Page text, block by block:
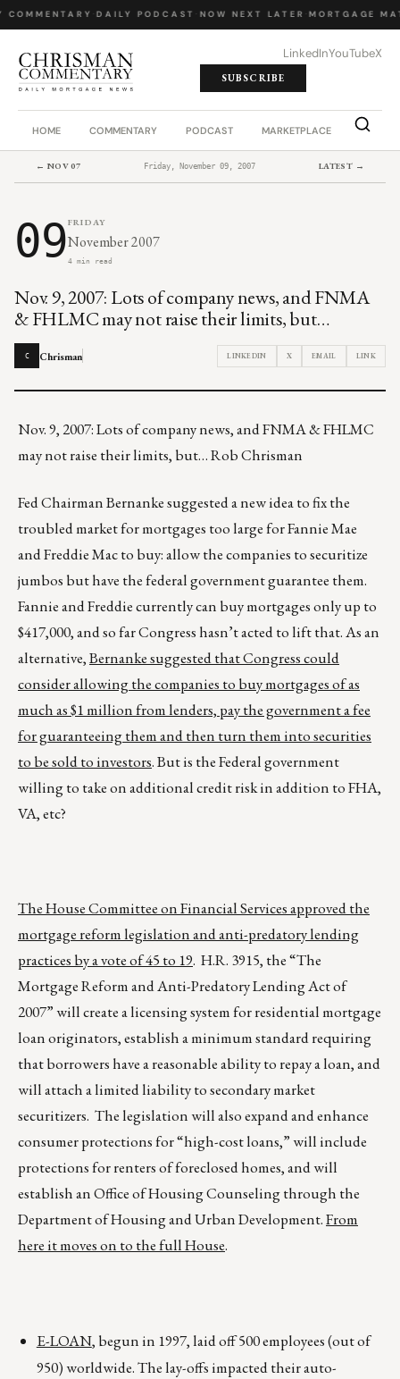
COMMENTARY· DAILY PODCAST NOW NEXT LATER· MORTGAGE
LinkedInYouTubeX
SUBSCRIBE
HOME COMMENTARY PODCAST MARKETPLACE JOB
← NOV 07 Friday, November 09, 2007 LATEST →
09FRIDAY
November 2007
4 min read
Nov. 9, 2007: Lots of company news, and FNMA
& FHLMC may not raise their limits, but…
C Chrisman LINKEDIN X EMAIL LINK
Nov. 9, 2007: Lots of company news, and FNMA & FHLMC
may not raise their limits, but… Rob Chrisman
Fed Chairman Bernanke suggested a new idea to fix the
troubled market for mortgages too large for Fannie Mae
and Freddie Mac to buy: allow the companies to securitize
jumbos but have the federal government guarantee them.
Fannie and Freddie currently can buy mortgages only up to
$417,000, and so far Congress hasn’t acted to lift that. As an
alternative,Bernanke suggested that Congress could
consider allowing the companies to buy mortgages of as
much as $1 million from lenders, pay the government a fee
for guaranteeing them and then turn them into securities
to be sold to investors. But is the Federal government
willing to take on additional credit risk in addition to FHA,
VA, etc?
The House Committee on Financial Services approved the
mortgage reform legislation and anti-predatory lending
practices by a vote of 45 to 19. H.R. 3915, the “The
Mortgage Reform and Anti-Predatory Lending Act of
2007” will create a licensing system for residential mortgage
loan originators, establish a minimum standard requiring
that borrowers have a reasonable ability to repay a loan, and
will attach a limited liability to secondary market
securitizers. The legislation will also expand and enhance
consumer protections for “high-cost loans,” will include
protections for renters of foreclosed homes, and will
establish an Office of Housing Counseling through the
Department of Housing and Urban Development.From
here it moves on to the full House.
E-LOAN, begun in 1997, laid off 500 employees (out of
950) worldwide. The lay-offs impacted their auto-